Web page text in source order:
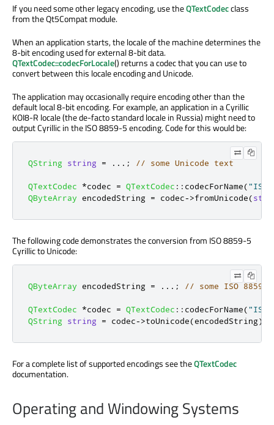
If you need some other legacy encoding, use theQTextCodecclass
from the Qt5Compat module.
When an application starts, the locale of the machine determines the
8-bit encoding used for external 8-bit data.
QTextCodec::codecForLocale() returns a codec that you can use to
convert between this locale encoding and Unicode.
The application may occasionally require encoding other than the
default local 8-bit encoding. For example, an application in a Cyrillic
KOI8-R locale (the de-facto standard locale in Russia) might need to
output Cyrillic in the ISO 8859-5 encoding. Code for this would be:
QString string = . . . ; // some Unicode text
QTextCodec *codec = QTextCodec :: codecForName("ISO
QByteArray encodedString = codec->fromUnicode(
The following code demonstrates the conversion from ISO 8859-5
Cyrillic to Unicode:
QByteArray encodedString = . . . ; // some ISO 8859-
QTextCodec *codec = QTextCodec :: codecForName("ISO
QString
string = codec->toUnicode(encodedString);
For a complete list of supported encodings see theQTextCodec
documentation.
Operating and Windowing Systems